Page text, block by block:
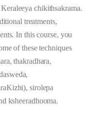
‌chikithsakrama‌.
treatments,
In this course, you
of these techniques
thakradhara,
sirolepa
ksheeradhooma.